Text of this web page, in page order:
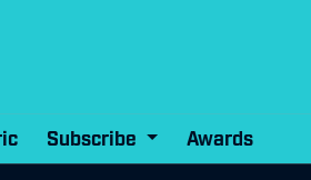
Subscribe Awards